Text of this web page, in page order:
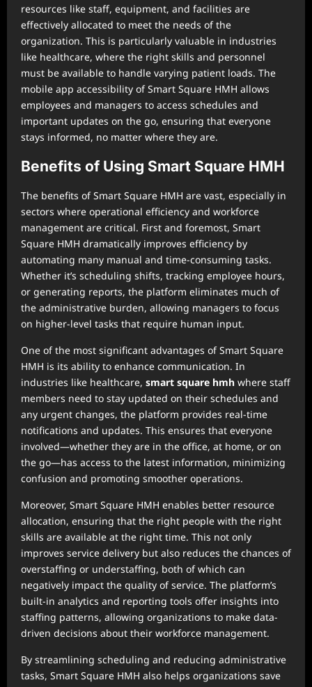
resources like staff, equipment, and facilities are
effectively allocated to meet the needs of the
organization. This is particularly valuable in industries
like healthcare, where the right skills and personnel
must be available to handle varying patient loads. The
mobile app accessibility of Smart Square HMH allows
employees and managers to access schedules and
important updates on the go, ensuring that everyone
stays informed, no matter where they are.
Benefits of Using Smart Square HMH
The benefits of Smart Square HMH are vast, especially in
sectors where operational efficiency and workforce
management are critical. First and foremost, Smart
Square HMH dramatically improves efficiency by
automating many manual and time-consuming tasks.
Whether it’s scheduling shifts, tracking employee hours,
or generating reports, the platform eliminates much of
the administrative burden, allowing managers to focus
on higher-level tasks that require human input.
One of the most significant advantages of Smart Square
HMH is its ability to enhance communication. In
industries like healthcare, smart square hmh where staff
members need to stay updated on their schedules and
any urgent changes, the platform provides real-time
notifications and updates. This ensures that everyone
involved—whether they are in the office, at home, or on
the go—has access to the latest information, minimizing
confusion and promoting smoother operations.
Moreover, Smart Square HMH enables better resource
allocation, ensuring that the right people with the right
skills are available at the right time. This not only
improves service delivery but also reduces the chances of
overstaffing or understaffing, both of which can
negatively impact the quality of service. The platform’s
built-in analytics and reporting tools offer insights into
staffing patterns, allowing organizations to make data-
driven decisions about their workforce management.
By streamlining scheduling and reducing administrative
tasks, Smart Square HMH also helps organizations save